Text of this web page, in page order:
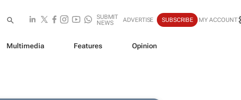
SUBMIT
NEWS
ADVERTISE SUBSCRIBE MY ACCOUNT
Multimedia Features Opinion